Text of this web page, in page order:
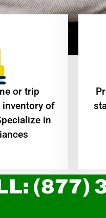
or trip
inventory of
in
(877)